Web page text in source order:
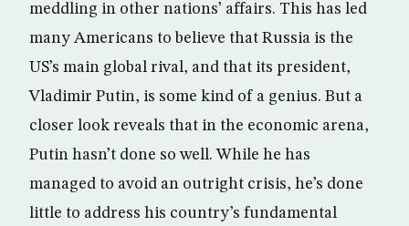
meddling in other nations’ affairs. This has led
many Americans to believe that Russia is the
US’s main global rival, and that its president,
Vladimir Putin, is some kind of a genius. But a
closer look reveals that in the economic arena,
Putin hasn’t done so well. While he has
managed to avoid an outright crisis, he’s done
little to address his country’s fundamental